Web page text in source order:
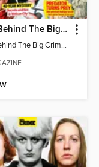
Chat: Behind The Big Crime (4th Ed)
Chat: Behind The Big Crime (4th Ed)